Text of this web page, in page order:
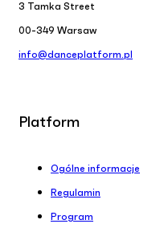
3 Tamka Street
00-349 Warsaw
info@danceplatform.pl
Platform
Ogólne informacje
Regulamin
Program